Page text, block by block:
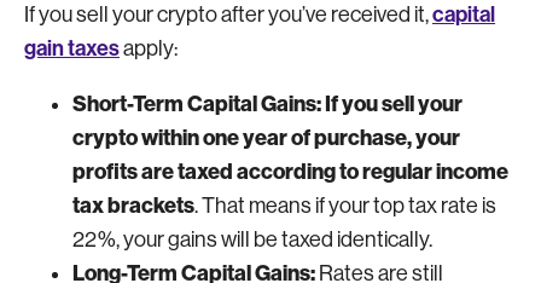
If you sell your crypto after you’ve received it,capital
gain taxesapply:
Short-Term Capital Gains: If you sell your
crypto within one year of purchase, your
profits are taxed according to regular income
tax brackets. That means if your top tax rate is
22%, your gains will be taxed identically.
Long-Term Capital Gains: Rates are still